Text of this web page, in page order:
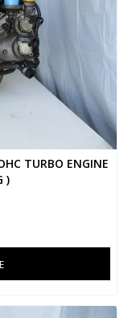
TURBO ENGINE
)